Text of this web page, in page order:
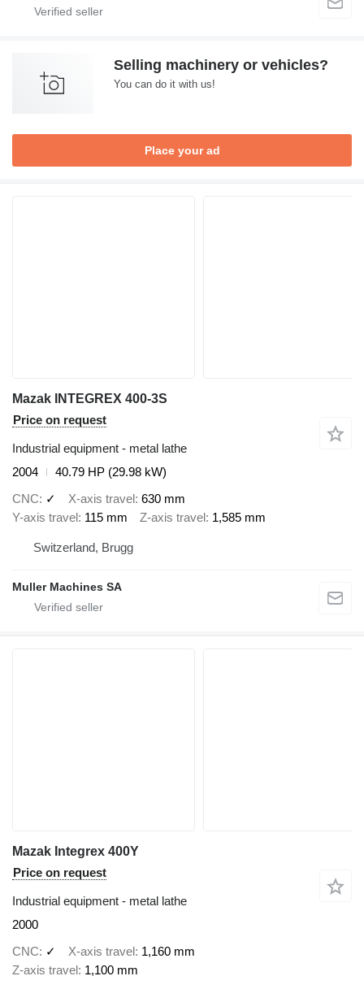
Selling machinery or vehicles?
You can do it with us!
Place your ad
Mazak INTEGREX 400-3S
Price on request
Industrial equipment - metal lathe
2004
40.79 HP (29.98 kW)
CNC
✓ X-axis travel 630 mm
Y-axis travel 115 mm Z-axis travel 1,585 mm
Switzerland, Brugg
Muller Machines SA
Mazak Integrex 400Y
Price on request
Industrial equipment - metal lathe
2000
CNC
✓ X-axis travel 1,160 mm
Z-axis travel 1,100 mm